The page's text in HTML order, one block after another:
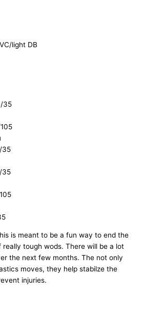
light DB
35
35
35
is meant to be a fun way to end the
tough wods. There will be a lot
the next few months. The not only
moves, they help stabilze the
injuries.